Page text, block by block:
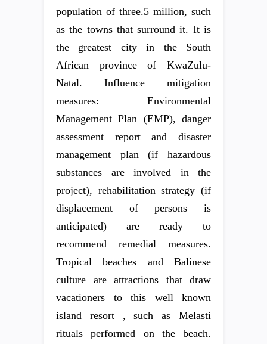
population of three.5 million, such
as the towns that surround it. It is
the greatest city in the South
African province of KwaZulu-
Natal. Influence mitigation
measures: Environmental
Management Plan (EMP), danger
assessment report and disaster
management plan (if hazardous
substances are involved in the
project), rehabilitation strategy (if
displacement of persons is
anticipated) are ready to
recommend remedial measures.
Tropical beaches and Balinese
culture are attractions that draw
vacationers to this well known
island resort , such as Melasti
rituals performed on the beach.